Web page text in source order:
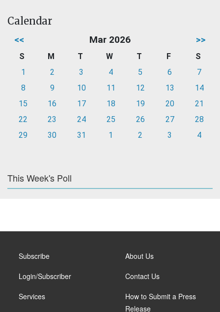
Calendar
<< Mar 2026 >>
S M T W T F
S
1
2 3 4 5 6
7
8
9 10 11 12 13
14
15
16 17 18 19 20
21
22
23 24 25 26 27
28
29
30 31 1 2 3 4
This Week's Poll
Subscribe
Login/Subscriber
Services
About Us
Contact Us
How to Submit a Press
Release